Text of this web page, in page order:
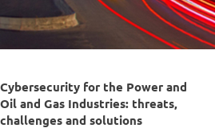
Cybersecurity for the Power and
Oil and Gas Industries: threats,
challenges and solutions